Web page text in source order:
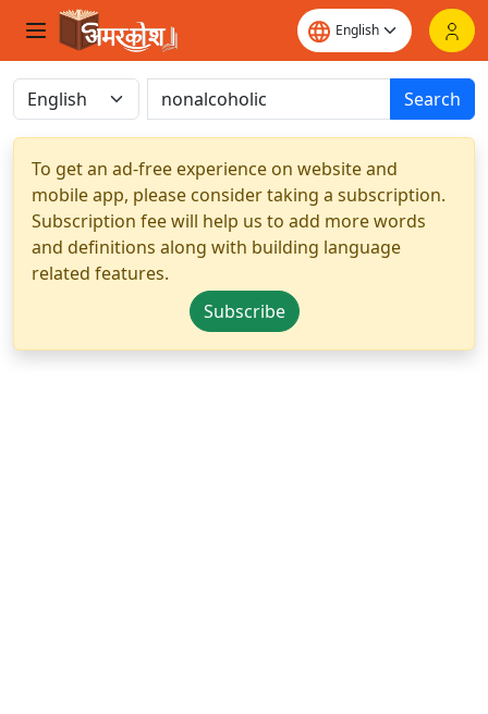
Search
To get an ad-free experience on website and
mobile app, please consider taking a subscription.
Subscription fee will help us to add more words
and definitions along with building language
related features.
Subscribe